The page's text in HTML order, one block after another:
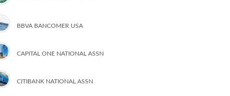
BBVA BANCOMER USA
CAPITAL ONE NATIONAL ASSN
CITIBANK NATIONAL ASSN